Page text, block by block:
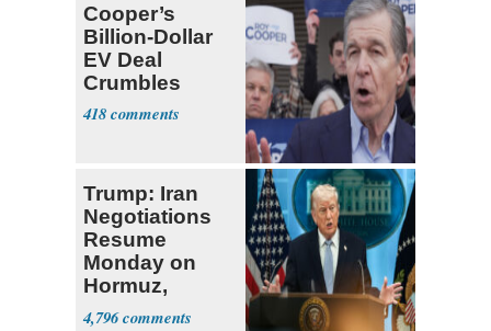
Cooper’s
Billion-Dollar
EV Deal
Crumbles
418
Trump: Iran
Negotiations
Resume
Monday on
Hormuz,
Denuclearization
4,796